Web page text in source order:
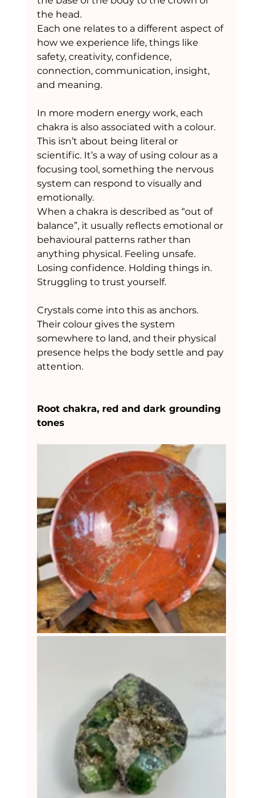
the head.
Each one relates to a different aspect of
how we experience life, things like
safety, creativity, confidence,
connection, communication, insight,
and meaning.
In more modern energy work, each
chakra is also associated with a colour.
This isn’t about being literal or
scientific. It’s a way of using colour as a
focusing tool, something the nervous
system can respond to visually and
emotionally.
When a chakra is described as “out of
balance”, it usually reflects emotional or
behavioural patterns rather than
anything physical. Feeling unsafe.
Losing confidence. Holding things in.
Struggling to trust yourself.
Crystals come into this as anchors.
Their colour gives the system
somewhere to land, and their physical
presence helps the body settle and pay
attention.
Root chakra, red and dark grounding
tones